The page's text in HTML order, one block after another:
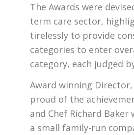
The Awards were
term care sector,
tirelessly to provide
categories to enter
category, each judged
Award winning Director,
proud of the
and Chef Richard
a small family-run